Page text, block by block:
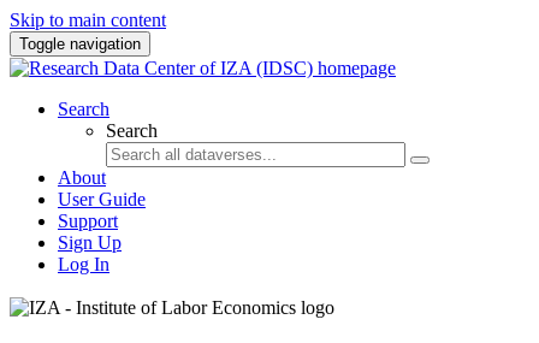
Skip to main content
Toggle navigation
Search
Search
About
User Guide
Support
Sign Up
Log In